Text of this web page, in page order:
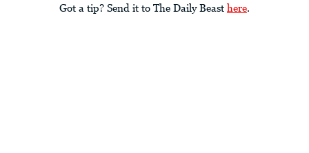
Got a tip? Send it to The Daily Beast here.